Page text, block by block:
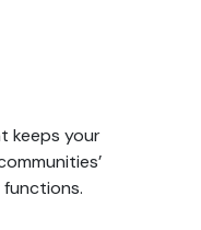
keeps your